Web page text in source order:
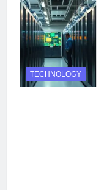
TECHNOLOGY